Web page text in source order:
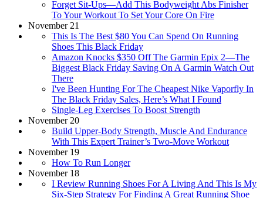
Forget Sit-Ups—Add This Bodyweight Abs Finisher
To Your Workout To Set Your Core On Fire
November 21
This Is The Best $80 You Can Spend On Running
Shoes This Black Friday
Amazon Knocks $350 Off The Garmin Epix 2—The
Biggest Black Friday Saving On A Garmin Watch Out
There
I've Been Hunting For The Cheapest Nike Vaporfly In
The Black Friday Sales, Here’s What I Found
Single-Leg Exercises To Boost Strength
November 20
Build Upper-Body Strength, Muscle And Endurance
With This Expert Trainer’s Two-Move Workout
November 19
How To Run Longer
November 18
I Review Running Shoes For A Living And This Is My
Six-Step Strategy For Finding A Great Running Shoe